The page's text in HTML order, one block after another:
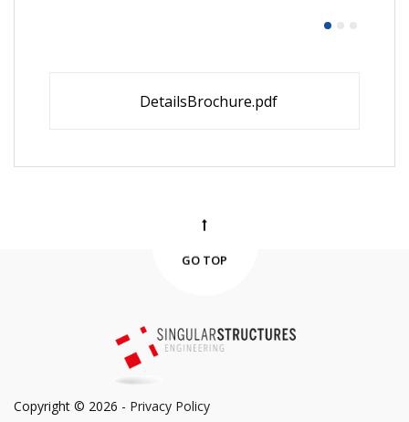
DetailsBrochure.pdf
GO TOP
Copyright © 2026 - Privacy Policy